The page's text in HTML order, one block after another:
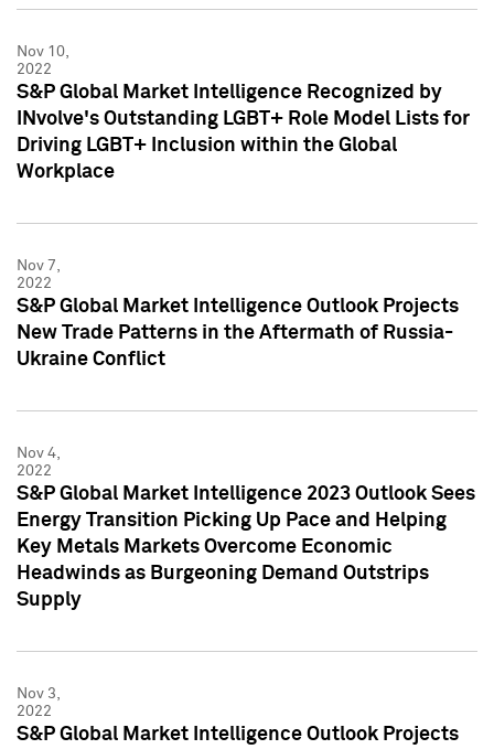
Nov 10,
2022
S&P Global Market Intelligence Recognized by
INvolve's Outstanding LGBT+ Role Model Lists for
Driving LGBT+ Inclusion within the Global
Workplace
Nov 7,
2022
S&P Global Market Intelligence Outlook Projects
New Trade Patterns in the Aftermath of Russia-
Ukraine Conflict
Nov 4,
2022
S&P Global Market Intelligence 2023 Outlook Sees
Energy Transition Picking Up Pace and Helping
Key Metals Markets Overcome Economic
Headwinds as Burgeoning Demand Outstrips
Supply
Nov 3,
2022
S&P Global Market Intelligence Outlook Projects